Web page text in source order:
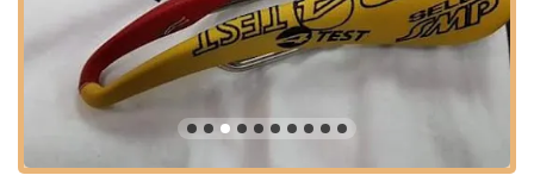
Saddle Test Program:A highly praised service is their test
saddle program. Customers can receive test saddles after
a consultation to help them find the most suitable model
based on their body type and riding style. This service is
designed to ensure comfort and proper fit for one of the
most crucial contact points on a bike.
Consultation and Product Knowledge:The team at